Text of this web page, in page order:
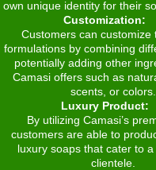
own unique identity for their
Customization:
Customers can customize
formulations by combining
potentially adding other
Camasi offers such as
scents, or colors.
Luxury Product:
By utilizing Camasi’s
customers are able to
luxury soaps that cater to
clientele.